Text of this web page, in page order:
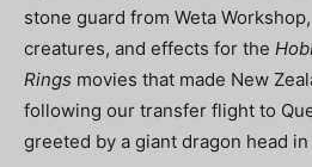
stone guard from Weta
creatures, and effects for the
Rings movies that made New
following our transfer flight to
greeted by a giant dragon head